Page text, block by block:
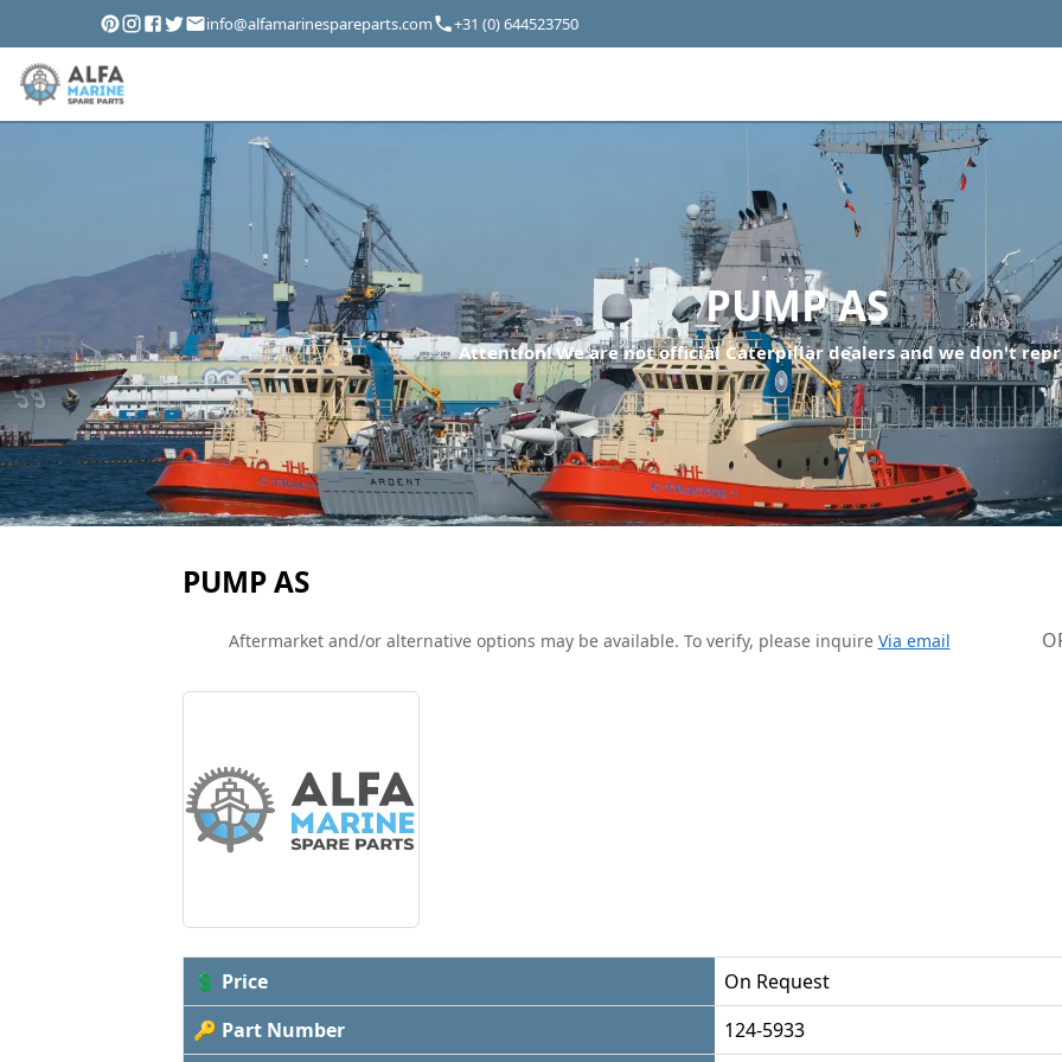
info@alfamarinespareparts.com +31 (0) 644523750
PUMP AS
Attention! We are not official Caterpillar dealers and we don't
PUMP AS
Aftermarket and/or alternative options may be available. To verify, please inquire Via email
💲 Price
On Request
🔑 Part Number
124-5933